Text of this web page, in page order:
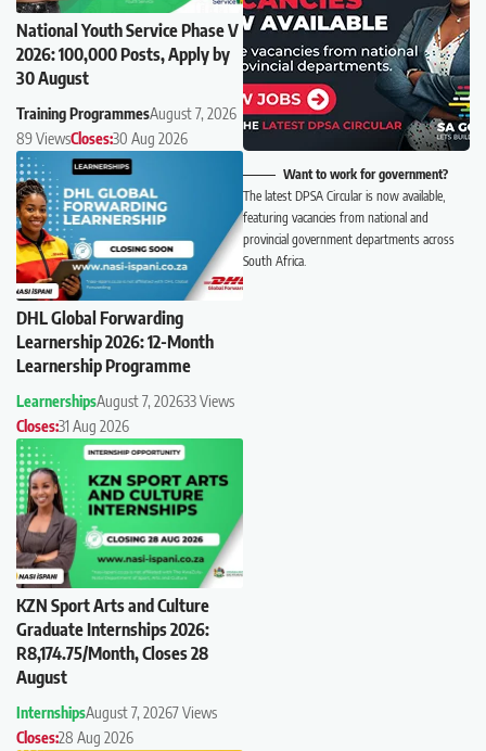
National Youth Service Phase V
2026: 100,000 Posts, Apply by
30 August
Training ProgrammesAugust 7, 2026
89 ViewsCloses:30 Aug 2026
DHL Global Forwarding
Learnership 2026: 12-Month
Learnership Programme
LearnershipsAugust 7, 202633 Views
Closes:31 Aug 2026
KZN Sport Arts and Culture
Graduate Internships 2026:
R8,174.75/Month, Closes 28
August
InternshipsAugust 7, 20267 Views
Closes:28 Aug 2026
Want to work for government?
The latest DPSA Circular is now available,
featuring vacancies from national and
provincial government departments across
South Africa.